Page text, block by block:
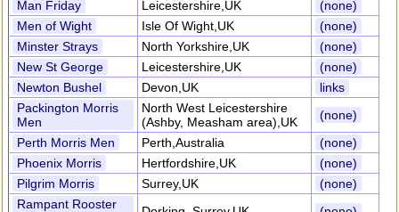
Man Friday
Leicestershire,UK
(none)
Men of Wight
Isle Of Wight,UK
(none)
Minster Strays
North Yorkshire,UK
(none)
New St George
Leicestershire,UK
(none)
Newton Bushel
Devon,UK
links
Packington Morris
Men
North West Leicestershire
(Ashby, Measham area),UK
(none)
Perth Morris Men
Perth,Australia
(none)
Phoenix Morris
Hertfordshire,UK
(none)
Pilgrim Morris
Surrey,UK
(none)
Rampant Rooster